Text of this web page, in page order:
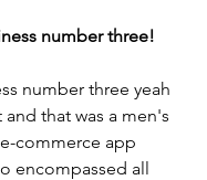
number three!
number three yeah
that was a men's
commerce app
encompassed all